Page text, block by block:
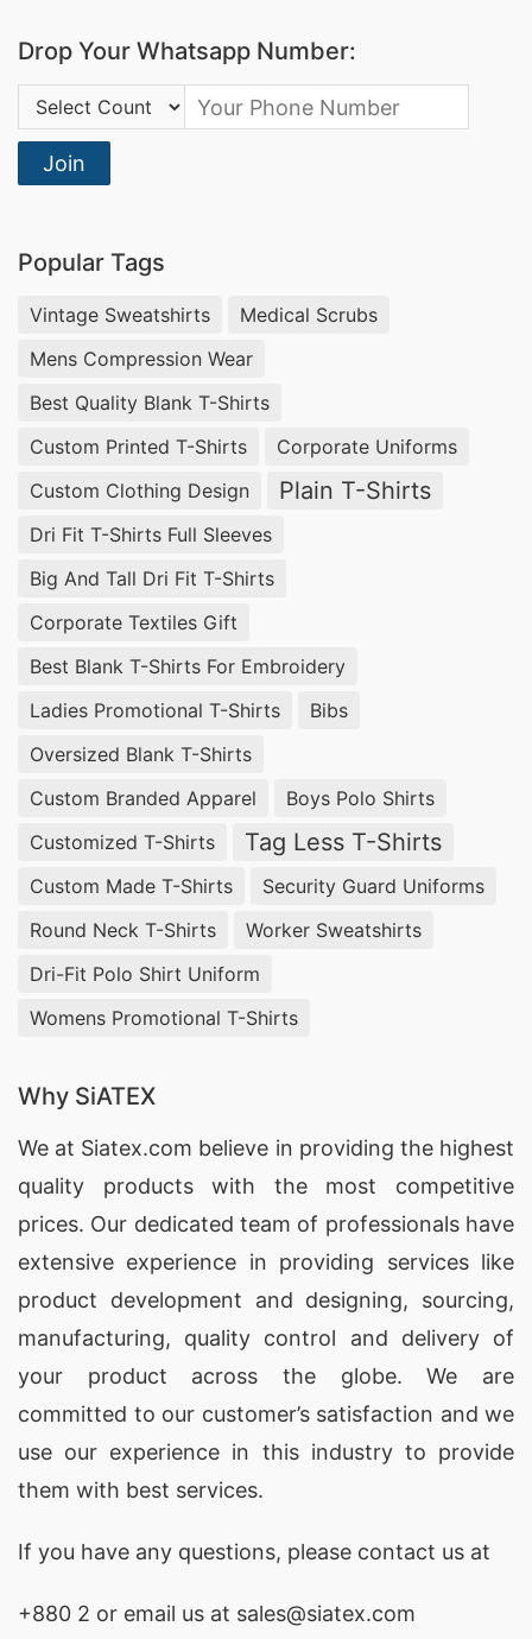
Drop Your Whatsapp Number:
Country Code:
Join
Popular Tags
Vintage Sweatshirts
Medical Scrubs
Mens Compression Wear
Best Quality Blank T-Shirts
Custom Printed T-Shirts
Corporate Uniforms
Custom Clothing Design
Plain T-Shirts
Dri Fit T-Shirts Full Sleeves
Big And Tall Dri Fit T-Shirts
Corporate Textiles Gift
Best Blank T-Shirts For Embroidery
Ladies Promotional T-Shirts
Bibs
Oversized Blank T-Shirts
Custom Branded Apparel
Boys Polo Shirts
Customized T-Shirts
Tag Less T-Shirts
Custom Made T-Shirts
Security Guard Uniforms
Round Neck T-Shirts
Worker Sweatshirts
Dri-Fit Polo Shirt Uniform
Womens Promotional T-Shirts
Why SiATEX
We at Siatex.com believe in providing the highest
quality products with the most competitive
prices. Our dedicated team of professionals have
extensive experience in providing services like
product development and designing, sourcing,
manufacturing, quality control and delivery of
your product across the globe. We are
committed to our customer’s satisfaction and we
use our experience in this industry to provide
them with best services.
If you have any questions, please contact us at
+880 2 or email us at sales@siatex.com